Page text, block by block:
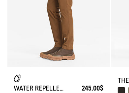
WATER REPELLENT STRAIGTH COTTON TROUSERS 245.00$